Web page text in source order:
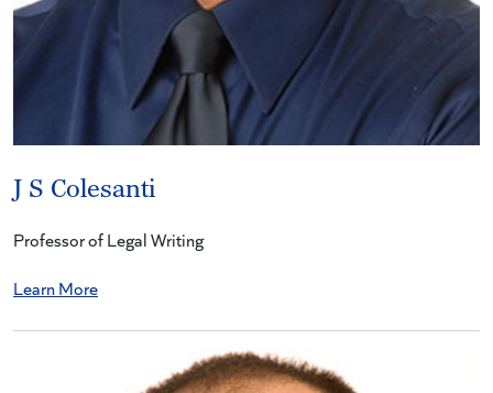
J S Colesanti
Professor of Legal Writing
Learn More